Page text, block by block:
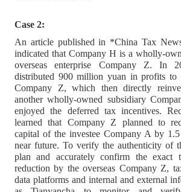
Case 2:
An article published in *China Tax
indicated that Company H is a wholly-
overseas enterprise Company Z. In
distributed 900 million yuan in profits to
Company Z, which then directly
another wholly-owned subsidiary
enjoyed the deferred tax incentives.
learned that Company Z planned to
capital of the investee Company A by
near future. To verify the authenticity of
plan and accurately confirm the exact
reduction by the overseas Company Z,
data platforms and internal and external